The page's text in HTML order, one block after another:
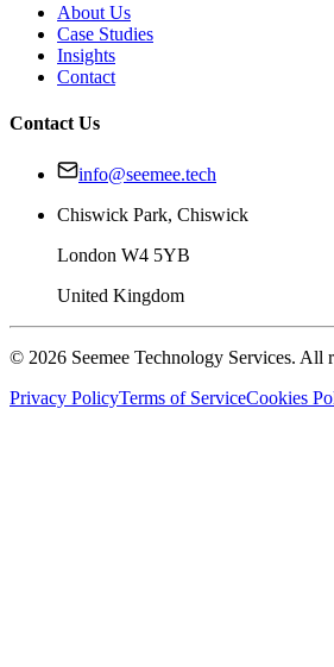
About Us
Case Studies
Insights
Contact
Contact Us
info@seemee.tech
Chiswick Park, Chiswick
London W4 5YB
United Kingdom
© 2026 Seemee Technology Services. All
Privacy PolicyTerms of ServiceCookies